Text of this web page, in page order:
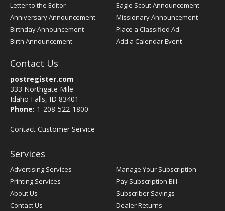
Letter to the Editor
Anniversary Announcement
Birthday Announcement
Birth Announcement
Eagle Scout Announcement
Missionary Announcement
Place a Classified Ad
Add a Calendar Event
Contact Us
postregister.com
333 Northgate Mile
Idaho Falls, ID 83401
Phone: 1-208-522-1800
Contact Customer Service
Services
Advertising Services
Printing Services
About Us
Contact Us
Manage Your Subscription
Pay Subscription Bill
Subscriber Savings
Dealer Returns